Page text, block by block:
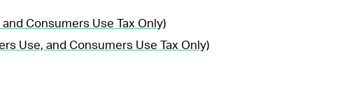
Consumers Use Tax Only)
Use, and Consumers Use Tax Only)